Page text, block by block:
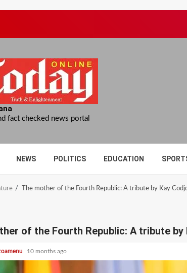
fact checked news portal
NEWS POLITICS EDUCATION
The mother of the Fourth Republic: A tribute by Kay
of the Fourth Republic: A tribute by
10 months ago